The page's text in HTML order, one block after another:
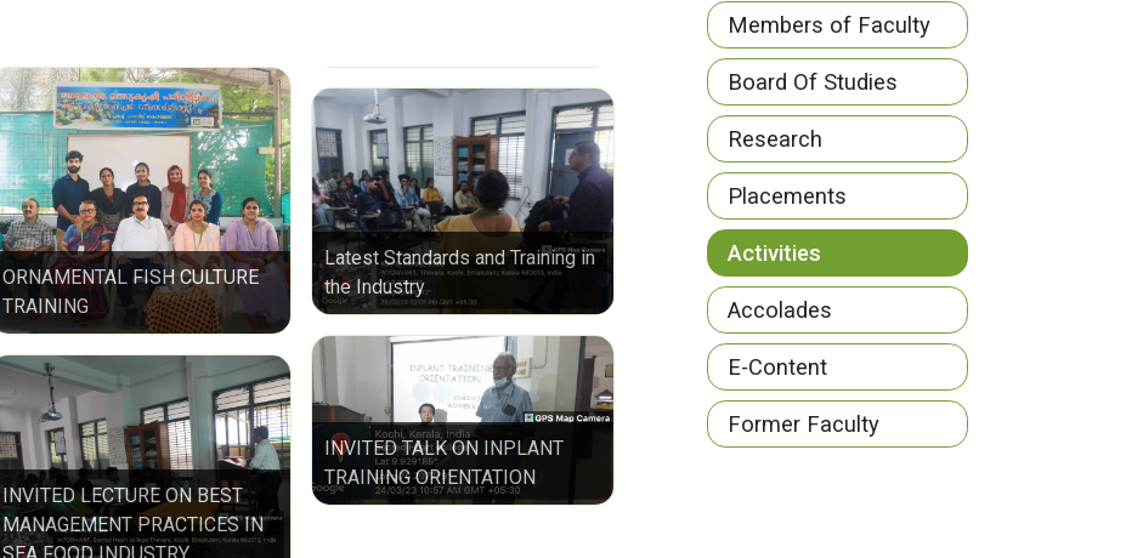
ORNAMENTAL FISH CULTURE
TRAINING
INVITED LECTURE ON BEST
MANAGEMENT PRACTICES IN
Latest Standards and Training in
the Industry
INVITED TALK ON INPLANT
TRAINING ORIENTATION
Members of Faculty
Board Of Studies
Research
Placements
Activities
Accolades
E-Content
Former Faculty